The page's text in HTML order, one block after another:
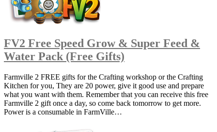
FV2 Free Speed Grow & Super Feed &
Water Pack (Free Gifts)
Farmville 2 FREE gifts for the Crafting workshop or the Crafting
Kitchen for you, They are 20 power, give it good use and prepare
what you want with them. Remember that you can receive this free
Farmville 2 gift once a day, so come back tomorrow to get more.
Power is a consumable in FarmVille…